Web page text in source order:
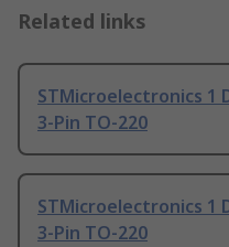
Related links
STMicroelectronics 1
3-Pin TO-220
STMicroelectronics 1
3-Pin TO-220